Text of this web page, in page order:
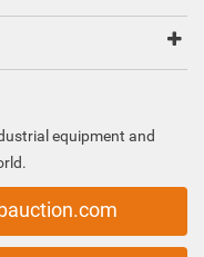
equipment and